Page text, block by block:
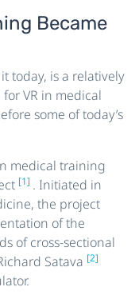
Became
today, is a relatively
VR in medical
some of today’s
medical training
[1] . Initiated in
the project
of the
of cross-sectional
Satava [2]